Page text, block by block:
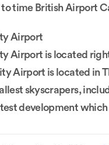
to time British Airport
Airport
Airport is located
Airport is located in
skyscrapers,
development